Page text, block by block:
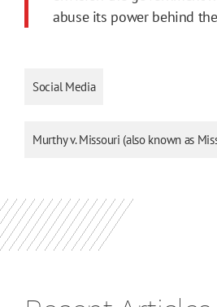
abuse its power behind
Social Media
Murthy v. Missouri (also known as